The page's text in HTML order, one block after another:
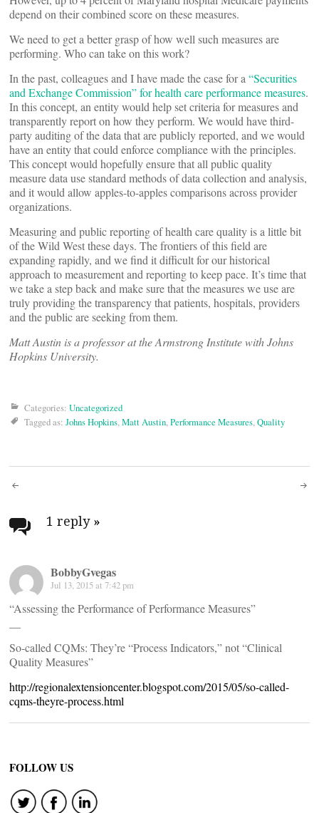
depend on their combined score on these measures.
We need to get a better grasp of how well such measures are
performing. Who can take on this work?
In the past, colleagues and I have made the case for a “Securities
and Exchange Commission” for health care performance measures.
In this concept, an entity would help set criteria for measures and
transparently report on how they perform. We would have third-
party auditing of the data that are publicly reported, and we would
have an entity that could enforce compliance with the principles.
This concept would hopefully ensure that all public quality
measure data use standard methods of data collection and analysis,
and it would allow apples-to-apples comparisons across provider
organizations.
Measuring and public reporting of health care quality is a little bit
of the Wild West these days. The frontiers of this field are
expanding rapidly, and we find it difficult for our historical
approach to measurement and reporting to keep pace. It’s time that
we take a step back and make sure that the measures we use are
truly providing the transparency that patients, hospitals, providers
and the public are seeking from them.
Matt Austin is a professor at the Armstrong Institute with Johns
Hopkins University.
Categories: Uncategorized
Tagged as: Johns Hopkins,Matt Austin,Performance Measures,Quality
Post
navigation
1 reply »
BobbyGvegas
Jul 13, 2015 at 7:42 pm
“Assessing the Performance of Performance Measures”
So-called CQMs: They’re “Process Indicators,” not “Clinical
Quality Measures”
http://regionalextensioncenter.blogspot.com/2015/05/so-called-
cqms-theyre-process.html
FOLLOW US